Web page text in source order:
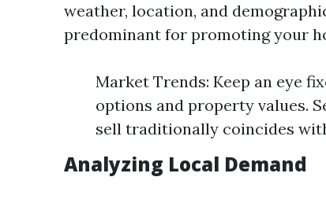
weather, location, and
predominant for promoting your
Market Trends: Keep an eye
options and property values.
sell traditionally coincides
Analyzing Local Demand